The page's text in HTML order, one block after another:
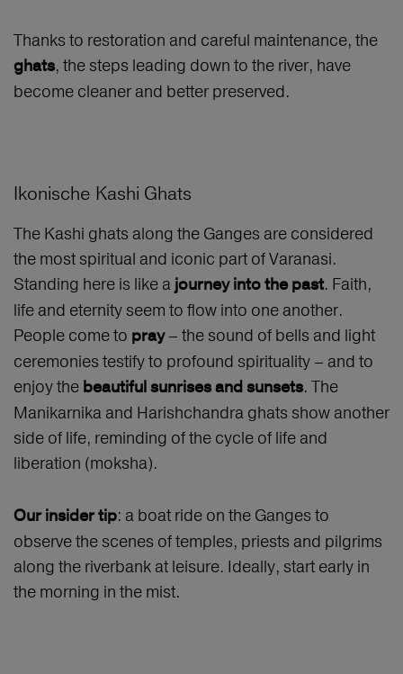
Thanks to restoration and careful maintenance, the
ghats, the steps leading down to the river, have
become cleaner and better preserved.
Ikonische Kashi Ghats
The Kashi ghats along the Ganges are considered
the most spiritual and iconic part of Varanasi.
Standing here is like a journey into the past. Faith,
life and eternity seem to flow into one another.
People come to pray– the sound of bells and light
ceremonies testify to profound spirituality – and to
enjoy the beautiful sunrises and sunsets. The
Manikarnika and Harishchandra ghats show another
side of life, reminding of the cycle of life and
liberation (moksha).
Our insider tip: a boat ride on the Ganges to
observe the scenes of temples, priests and pilgrims
along the riverbank at leisure. Ideally, start early in
the morning in the mist.